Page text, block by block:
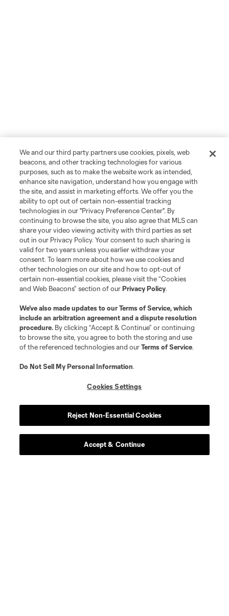
We and our third party partners use cookies, pixels, web
beacons, and other tracking technologies for various
purposes, such as to make the website work as intended,
enhance site navigation, understand how you engage with
the site, and assist in marketing efforts. We offer you the
ability to opt out of certain non-essential tracking
technologies in our "Privacy Preference Center". By
continuing to browse the site, you also agree that MLS can
share your video viewing activity with third parties as set
out in our Privacy Policy. Your consent to such sharing is
valid for two years unless you earlier withdraw your
consent. To learn more about how we use cookies and
other technologies on our site and how to opt-out of
certain non-essential cookies, please visit the “Cookies
and Web Beacons” section of ourPrivacy Policy.
We’ve also made updates to ourTerms of Service, which
include an arbitration agreement and a dispute resolution
procedure. By clicking “Accept & Continue” or continuing
to browse the site, you agree to both the storing and use
of the referenced technologies and ourTerms of Service.
Do Not Sell My Personal Information.
Cookies Settings
Reject Non-Essential Cookies
Accept & Continue